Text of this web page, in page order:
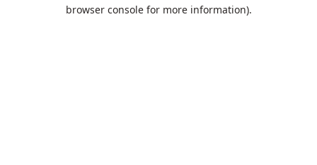
browser console for more information).